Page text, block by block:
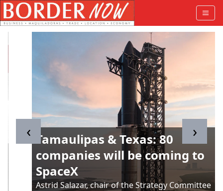
Tamaulipas & Texas: 80
companies will be coming to
SpaceX
Astrid Salazar, chair of the Strategy Committee
‹ ›